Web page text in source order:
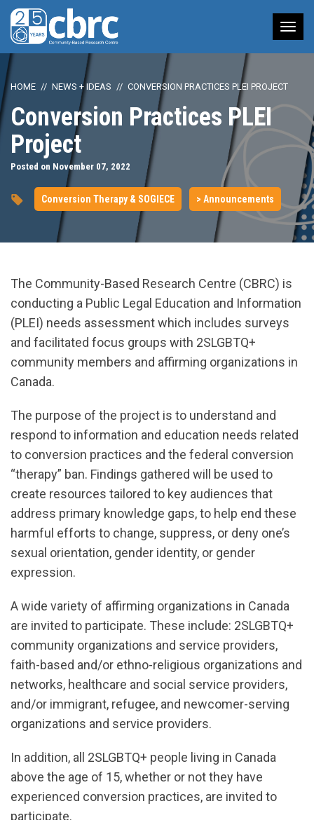
HOME NEWS + IDEAS CONVERSION PRACTICES PLEI PROJECT
Conversion Practices PLEI
Project
Posted on November 07, 2022
Conversion Therapy & SOGIECE > Announcements
The Community-Based Research Centre (CBRC) is
conducting a Public Legal Education and Information
(PLEI) needs assessment which includes surveys
and facilitated focus groups with 2SLGBTQ+
community members and affirming organizations in
Canada.
The purpose of the project is to understand and
respond to information and education needs related
to conversion practices and the federal conversion
“therapy” ban. Findings gathered will be used to
create resources tailored to key audiences that
address primary knowledge gaps, to help end these
harmful efforts to change, suppress, or deny one’s
sexual orientation, gender identity, or gender
expression.
A wide variety of affirming organizations in Canada
are invited to participate. These include: 2SLGBTQ+
community organizations and service providers,
faith-based and/or ethno-religious organizations and
networks, healthcare and social service providers,
and/or immigrant, refugee, and newcomer-serving
organizations and service providers.
In addition, all 2SLGBTQ+ people living in Canada
above the age of 15, whether or not they have
experienced conversion practices, are invited to
participate.